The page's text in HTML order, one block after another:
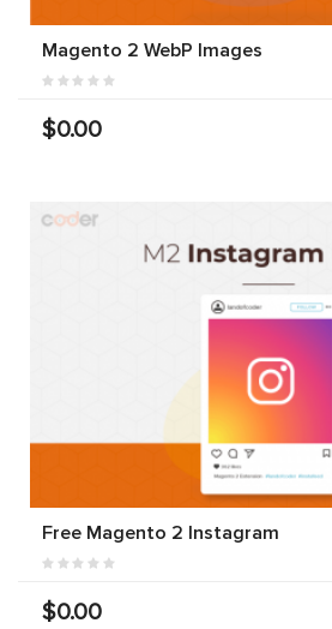
Magento 2 WebP Images
$0.00
Free Magento 2 Instagram
$0.00